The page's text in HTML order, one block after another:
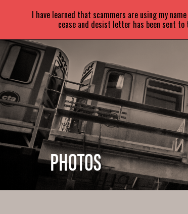
SARAPARETSKY
PHOTOS
I have learned that scammers are using my
cease and desist letter has been sent